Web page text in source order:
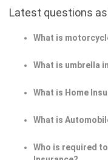
Latest questions
What is
What is umbrella
What is Home
What is
Who is required